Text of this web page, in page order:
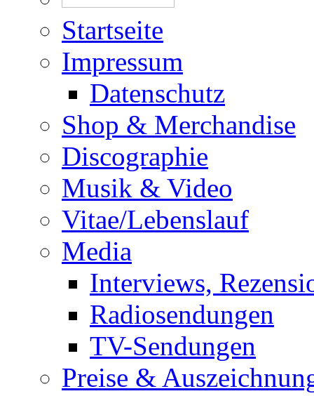
Startseite
Impressum
Datenschutz
Shop & Merchandise
Discographie
Musik & Video
Vitae/Lebenslauf
Media
Interviews,
Radiosendungen
TV-Sendungen
Preise &